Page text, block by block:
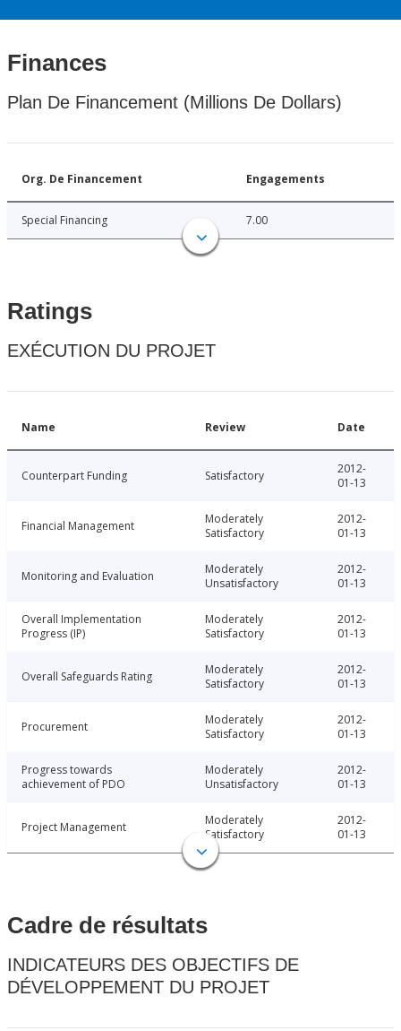
Finances
Plan De Financement (Millions De Dollars)
Org. De Financement Engagements
Special Financing 7.00
Ratings
EXÉCUTION DU PROJET
Name Review Date
Counterpart Funding Satisfactory
2012-
01-13
Financial Management
Moderately
Satisfactory
2012-
01-13
Monitoring and Evaluation
Moderately
Unsatisfactory
2012-
01-13
Overall Implementation
Progress (IP)
Moderately
Satisfactory
2012-
01-13
Overall Safeguards Rating
Moderately
Satisfactory
2012-
01-13
Procurement
Moderately
Satisfactory
2012-
01-13
Progress towards
achievement of PDO
Moderately
Unsatisfactory
2012-
01-13
Project Management
Moderately
Satisfactory
2012-
01-13
Cadre de résultats
INDICATEURS DES OBJECTIFS DE
DÉVELOPPEMENT DU PROJET